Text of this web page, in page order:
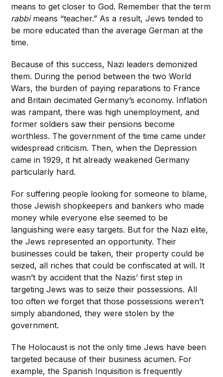
means to get closer to God. Remember that the term
rabbimeans “teacher.” As a result, Jews tended to
be more educated than the average German at the
time.
Because of this success, Nazi leaders demonized
them. During the period between the two World
Wars, the burden of paying reparations to France
and Britain decimated Germany’s economy. Inflation
was rampant, there was high unemployment, and
former soldiers saw their pensions become
worthless. The government of the time came under
widespread criticism. Then, when the Depression
came in 1929, it hit already weakened Germany
particularly hard.
For suffering people looking for someone to blame,
those Jewish shopkeepers and bankers who made
money while everyone else seemed to be
languishing were easy targets. But for the Nazi elite,
the Jews represented an opportunity. Their
businesses could be taken, their property could be
seized, all riches that could be confiscated at will. It
wasn’t by accident that the Nazis’ first step in
targeting Jews was to seize their possessions. All
too often we forget that those possessions weren’t
simply abandoned, they were stolen by the
government.
The Holocaust is not the only time Jews have been
targeted because of their business acumen. For
example, the Spanish Inquisition is frequently